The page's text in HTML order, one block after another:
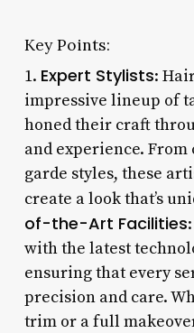
Key Points:
1. Expert Stylists:
impressive lineup of
honed their craft
and experience. From
garde styles, these
create a look that’s
of-the-Art Facilities
with the latest
ensuring that every
precision and care.
trim or a full